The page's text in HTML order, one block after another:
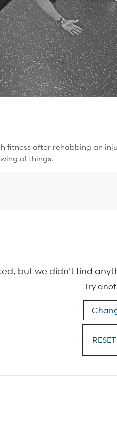
fitness after rehabbing an
of things.
but we didn't find
Try